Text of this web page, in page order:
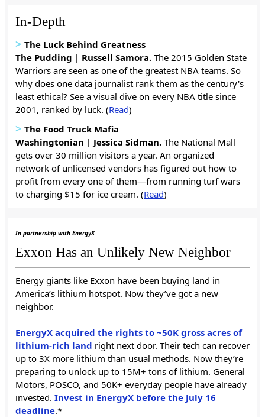
In-Depth
> The Luck Behind Greatness
The Pudding | Russell Samora. The 2015 Golden State
Warriors are seen as one of the greatest NBA teams. So
why does one data journalist rank them as the century's
least ethical? See a visual dive on every NBA title since
2001, ranked by luck. (Read)
> The Food Truck Mafia
Washingtonian | Jessica Sidman. The National Mall
gets over 30 million visitors a year. An organized
network of unlicensed vendors has figured out how to
profit from every one of them—from running turf wars
to charging $15 for ice cream. (Read)
In partnership with EnergyX
Exxon Has an Unlikely New Neighbor
Energy giants like Exxon have been buying land in
America’s lithium hotspot. Now they’ve got a new
neighbor.
EnergyX acquired the rights to ~50K gross acres of
lithium-rich land right next door. Their tech can recover
up to 3X more lithium than usual methods. Now they’re
preparing to unlock up to 15M+ tons of lithium. General
Motors, POSCO, and 50K+ everyday people have already
invested. Invest in EnergyX before the July 16
deadline.*